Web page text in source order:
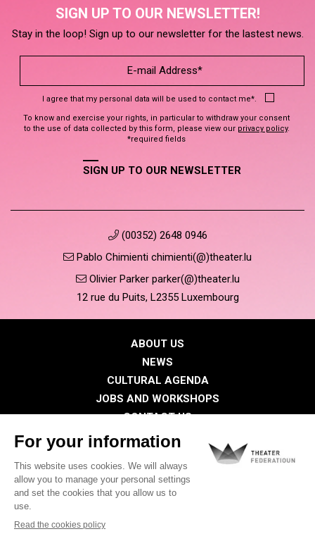
SIGN UP TO OUR NEWSLETTER!
Stay in the loop! Sign up to our newsletter for the lastest news.
I agree that my personal data will be used to contact me*.
To know and exercise your rights, in particular to withdraw your consent
to the use of data collected by this form, please view our privacy policy.
*required fields
SIGN UP TO OUR NEWSLETTER
(00352) 2648 0946
Pablo Chimienti chimienti(@)theater.lu
Olivier Parker parker(@)theater.lu
12 rue du Puits, L2355 Luxembourg
ABOUT US
NEWS
CULTURAL AGENDA
JOBS AND WORKSHOPS
CONTACT US
PRESS
Privacy Policy